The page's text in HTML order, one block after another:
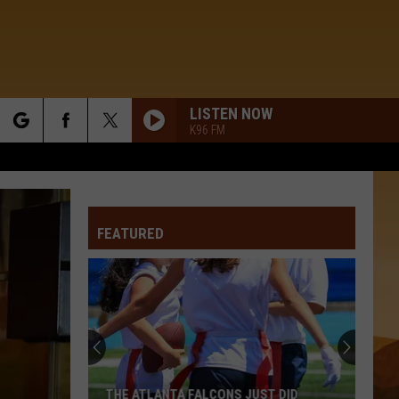
LISTEN NOW
K96 FM
FEATURED
THE ATLANTA FALCONS JUST DID